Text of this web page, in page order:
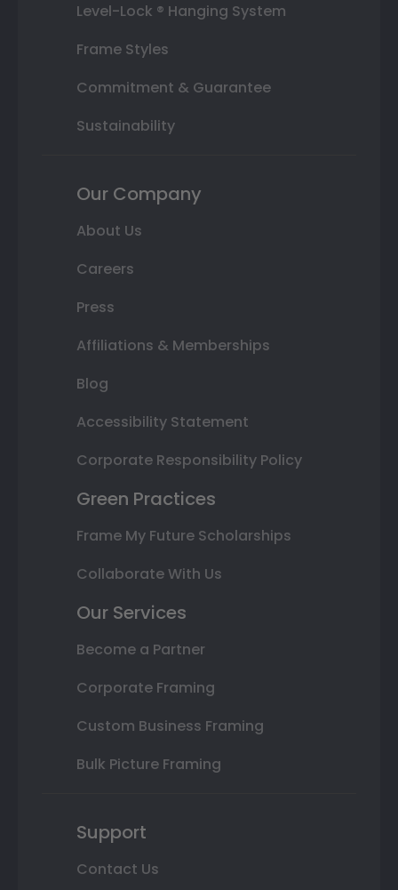
Level-Lock ® Hanging System
Frame Styles
Commitment & Guarantee
Sustainability
Our Company
About Us
Careers
Press
Affiliations & Memberships
Blog
Accessibility Statement
Corporate Responsibility Policy
Green Practices
Frame My Future Scholarships
Collaborate With Us
Our Services
Become a Partner
Corporate Framing
Custom Business Framing
Bulk Picture Framing
Support
Contact Us